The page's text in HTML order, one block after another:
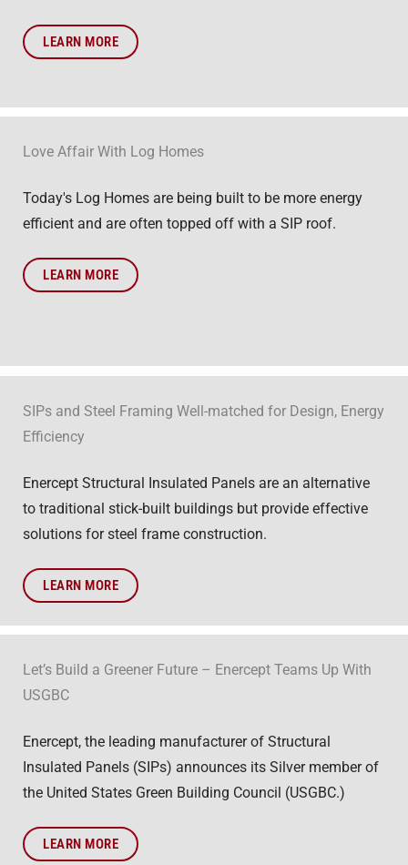
LEARN MORE
Love Affair With Log Homes
Today's Log Homes are being built to be more energy
efficient and are often topped off with a SIP roof.
LEARN MORE
SIPs and Steel Framing Well-matched for Design, Energy
Efficiency
Enercept Structural Insulated Panels are an alternative
to traditional stick-built buildings but provide effective
solutions for steel frame construction.
LEARN MORE
Let’s Build a Greener Future – Enercept Teams Up With
USGBC
Enercept, the leading manufacturer of Structural
Insulated Panels (SIPs) announces its Silver member of
the United States Green Building Council (USGBC.)
LEARN MORE